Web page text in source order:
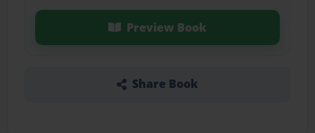
Preview Book
Share Book